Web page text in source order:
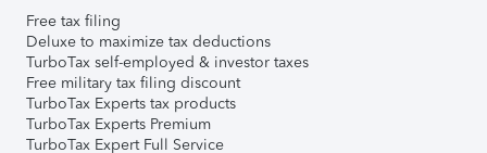
Free tax filing
Deluxe to maximize tax deductions
TurboTax self-employed & investor taxes
Free military tax filing discount
TurboTax Experts tax products
TurboTax Experts Premium
TurboTax Expert Full Service